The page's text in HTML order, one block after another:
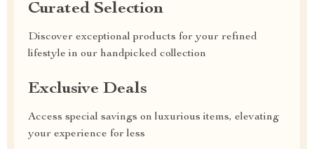
Curated Selection
Discover exceptional products for your refined
lifestyle in our handpicked collection
Exclusive Deals
Access special savings on luxurious items, elevating
your experience for less